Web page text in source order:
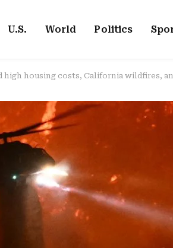
U.S. World Politics
high housing costs, California wildfires,